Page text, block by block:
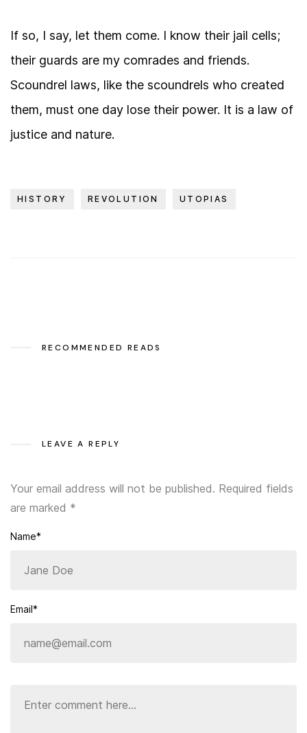
If so, I say, let them come. I know their jail cells;
their guards are my comrades and friends.
Scoundrel laws, like the scoundrels who created
them, must one day lose their power. It is a law of
justice and nature.
HISTORY REVOLUTION UTOPIAS
RECOMMENDED READS
LEAVE A REPLY
Your email address will not be published. Required fields
are marked *
Name*
Email*